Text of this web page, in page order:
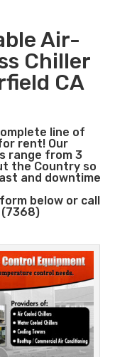
Air-
Chiller
CA
line of
rent! Our
range from 3
the Country so
and downtime
below or call
(7368)